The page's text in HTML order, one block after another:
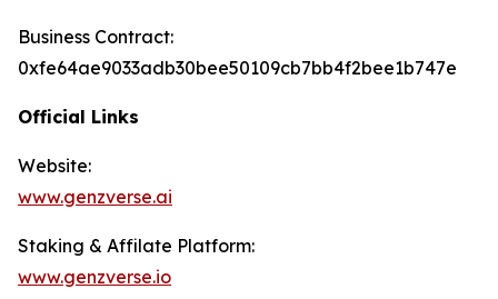
Business Contract:
0xfe64ae9033adb30bee50109cb7bb4f2bee1b747e
Official Links
Website:
www.genzverse.ai
Staking & Affilate Platform:
www.genzverse.io